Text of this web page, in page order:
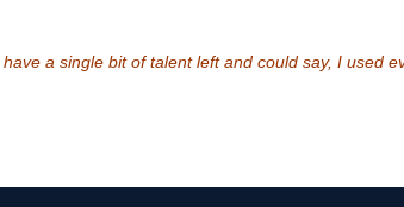
a single bit of talent left and could say, I used